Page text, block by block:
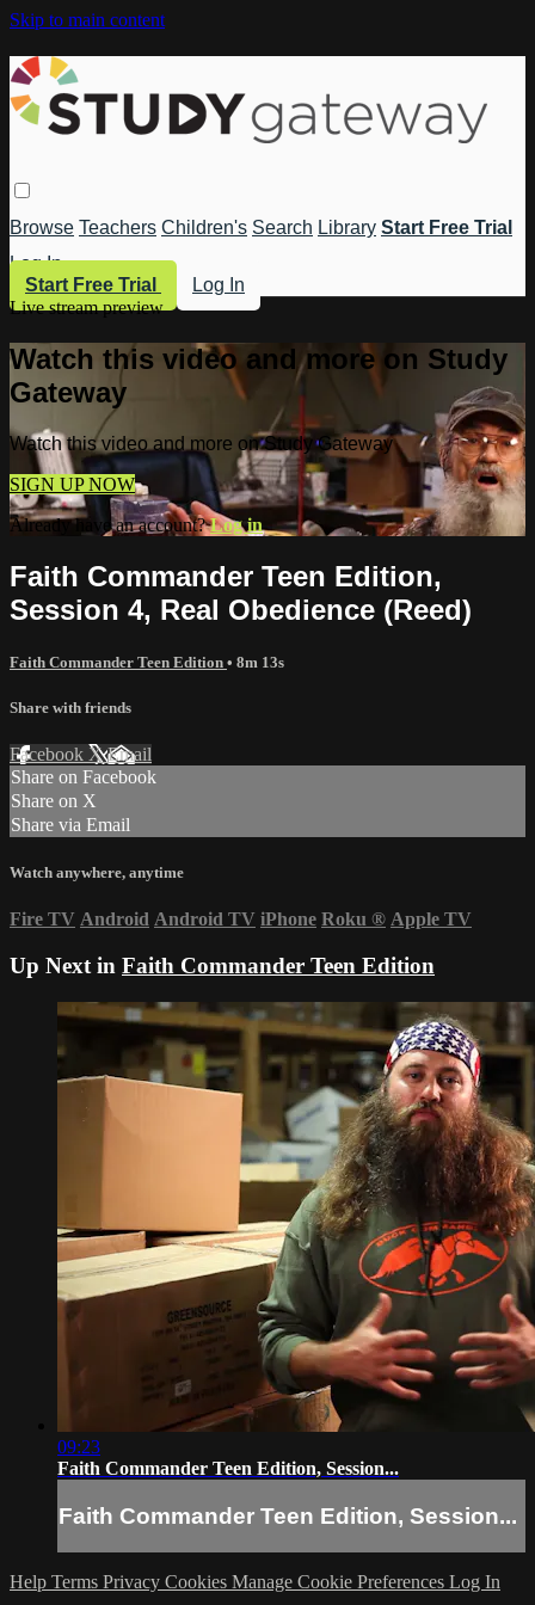
Skip to main content
Browse Teachers Children's Search Library Start Free Trial
Log In
Start Free Trial
Log In
Live stream preview
Watch this video and more on Study
Gateway
Watch this video and more on Study Gateway
SIGN UP NOW
Already have an account?Log in
Faith Commander Teen Edition,
Session 4, Real Obedience (Reed)
Faith Commander Teen Edition • 8m 13s
Share with friends
Facebook XEmail
Share on Facebook
Share on X
Share via Email
Watch anywhere, anytime
Fire TV Android Android TV iPhone Roku ® Apple TV
Up Next in Faith Commander Teen Edition
09:23
Faith Commander Teen Edition, Session...
Faith Commander Teen Edition, Session...
Help Terms Privacy Cookies Manage Cookie Preferences Log In